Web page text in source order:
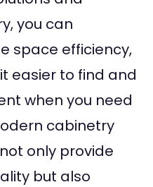
you can
space efficiency,
easier to find and
when you need
cabinetry
only provide
but also